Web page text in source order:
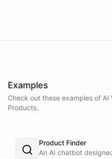
Examples
Check out these examples of AI
Products.
Product Finder
An AI chatbot